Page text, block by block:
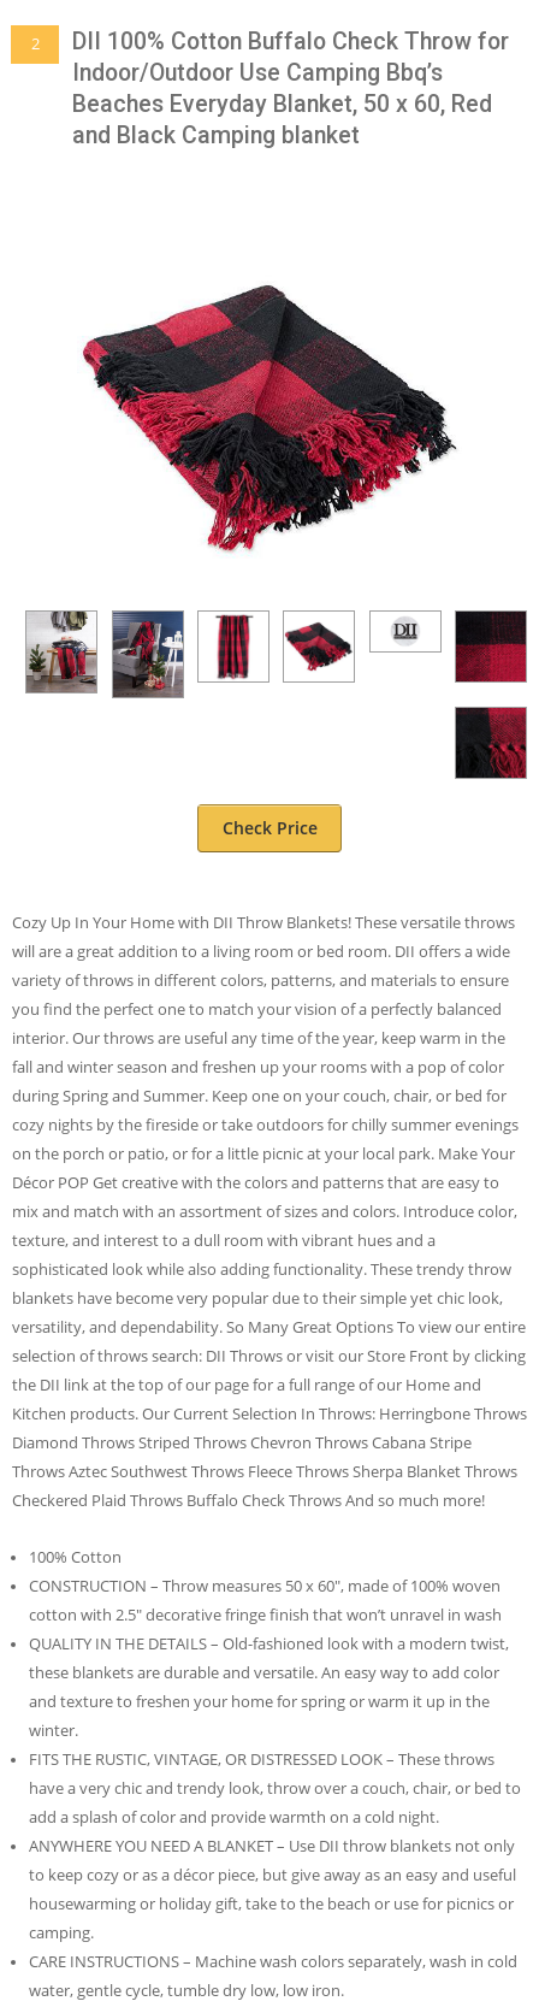
DII 100% Cotton Buffalo Check Throw for
Indoor/Outdoor Use Camping Bbq’s
Beaches Everyday Blanket, 50 x 60, Red
and Black Camping blanket
2
Check Price
Cozy Up In Your Home with DII Throw Blankets! These versatile throws
will are a great addition to a living room or bed room. DII offers a wide
variety of throws in different colors, patterns, and materials to ensure
you find the perfect one to match your vision of a perfectly balanced
interior. Our throws are useful any time of the year, keep warm in the
fall and winter season and freshen up your rooms with a pop of color
during Spring and Summer. Keep one on your couch, chair, or bed for
cozy nights by the fireside or take outdoors for chilly summer evenings
on the porch or patio, or for a little picnic at your local park. Make Your
Décor POP Get creative with the colors and patterns that are easy to
mix and match with an assortment of sizes and colors. Introduce color,
texture, and interest to a dull room with vibrant hues and a
sophisticated look while also adding functionality. These trendy throw
blankets have become very popular due to their simple yet chic look,
versatility, and dependability. So Many Great Options To view our entire
selection of throws search: DII Throws or visit our Store Front by clicking
the DII link at the top of our page for a full range of our Home and
Kitchen products. Our Current Selection In Throws: Herringbone Throws
Diamond Throws Striped Throws Chevron Throws Cabana Stripe
Throws Aztec Southwest Throws Fleece Throws Sherpa Blanket Throws
Checkered Plaid Throws Buffalo Check Throws And so much more!
100% Cotton
CONSTRUCTION – Throw measures 50 x 60″, made of 100% woven
cotton with 2.5″ decorative fringe finish that won’t unravel in wash
QUALITY IN THE DETAILS – Old-fashioned look with a modern twist,
these blankets are durable and versatile. An easy way to add color
and texture to freshen your home for spring or warm it up in the
winter.
FITS THE RUSTIC, VINTAGE, OR DISTRESSED LOOK – These throws
have a very chic and trendy look, throw over a couch, chair, or bed to
add a splash of color and provide warmth on a cold night.
ANYWHERE YOU NEED A BLANKET – Use DII throw blankets not only
to keep cozy or as a décor piece, but give away as an easy and useful
housewarming or holiday gift, take to the beach or use for picnics or
camping.
CARE INSTRUCTIONS – Machine wash colors separately, wash in cold
water, gentle cycle, tumble dry low, low iron.